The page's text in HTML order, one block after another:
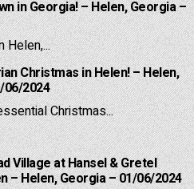
in Georgia! – Helen, Georgia –
Helen,...
Christmas in Helen! – Helen,
06/2024
Christmas...
Village at Hansel & Gretel
– Helen, Georgia – 01/06/2024